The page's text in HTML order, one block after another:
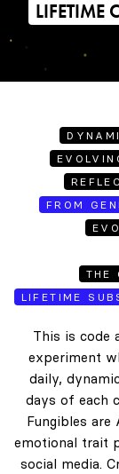
LIFETIME
FROM
THE
LIFETIME
This is code
experiment
daily,
days of each
Fungibles are
emotional trait
social media.